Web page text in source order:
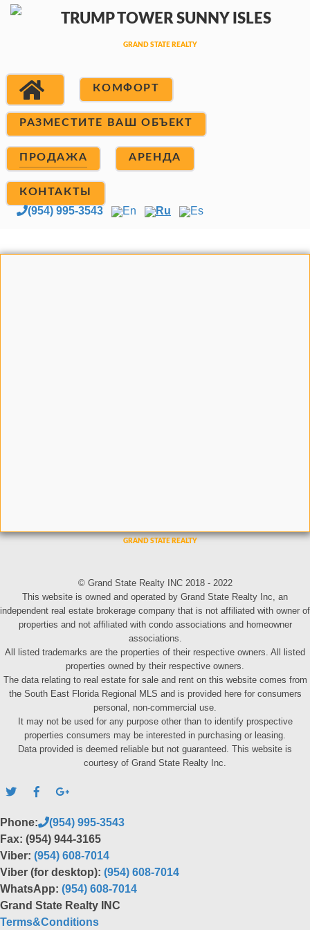
КОМФОРТ
РАЗМЕСТИТЕ ВАШ ОБЪЕКТ
ПРОДАЖА АРЕНДА
КОНТАКТЫ
(954) 995-3543 En Ru Es
© Grand State Realty INC 2018 - 2022
This website is owned and operated by Grand State Realty Inc, an
independent real estate brokerage company that is not affiliated with owner of
properties and not affiliated with condo associations and homeowner
associations.
All listed trademarks are the properties of their respective owners. All listed
properties owned by their respective owners.
The data relating to real estate for sale and rent on this website comes from
the South East Florida Regional MLS and is provided here for consumers
personal, non-commercial use.
It may not be used for any purpose other than to identify prospective
properties consumers may be interested in purchasing or leasing.
Data provided is deemed reliable but not guaranteed. This website is
courtesy of Grand State Realty Inc.
Phone:
(954) 995-3543
Fax: (954) 944-3165
Viber: (954) 608-7014
Viber (for desktop): (954) 608-7014
WhatsApp: (954) 608-7014
Grand State Realty INC
Terms&Conditions